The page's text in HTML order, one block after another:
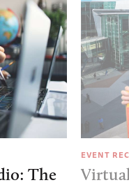
The
EVENT